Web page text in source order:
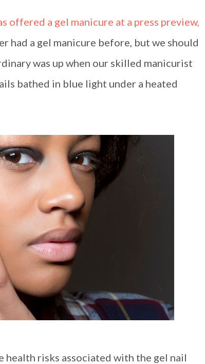
offered a gel manicure at a press preview,
had a gel manicure before, but we should
was up when our skilled manicurist
bathed in blue light under a heated
health risks associated with the gel nail